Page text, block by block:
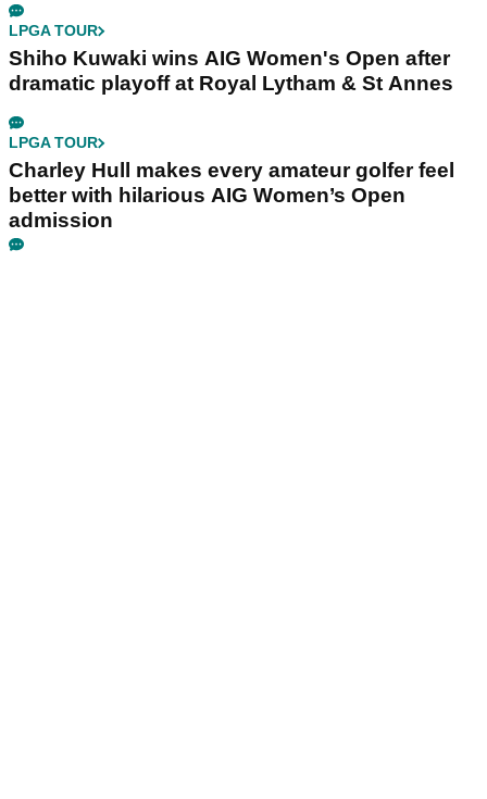
LPGA TOUR
Shiho Kuwaki wins AIG Women's Open after
dramatic playoff at Royal Lytham & St Annes
LPGA TOUR
Charley Hull makes every amateur golfer feel
better with hilarious AIG Women’s Open
admission